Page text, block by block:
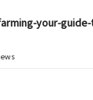
your-